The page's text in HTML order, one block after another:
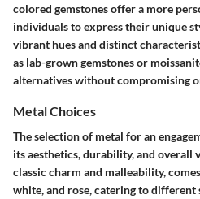
colored gemstones offer a more
individuals to express their unique
vibrant hues and distinct
as lab-grown gemstones or
alternatives without compromising
Metal Choices
The selection of metal for an
its aesthetics, durability, and overall
classic charm and malleability,
white, and rose, catering to different